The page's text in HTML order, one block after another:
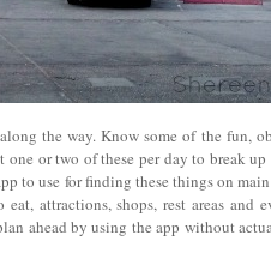
the way. Know some of the fun,
or two of these per day to break
to use for finding these things on
attractions, shops, rest areas and
ahead by using the app without